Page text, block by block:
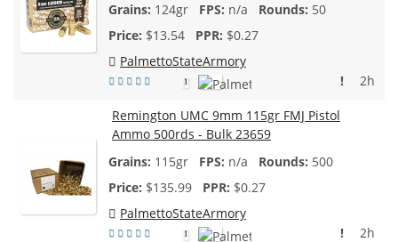
124gr
n/a
50
$13.54
$0.27
PalmettoStateArmory
1 2h
!
Remington UMC 9mm 115gr FMJ Pistol
Ammo 500rds - Bulk 23659
115gr
n/a
500
$135.99
$0.27
PalmettoStateArmory
1 2h
!